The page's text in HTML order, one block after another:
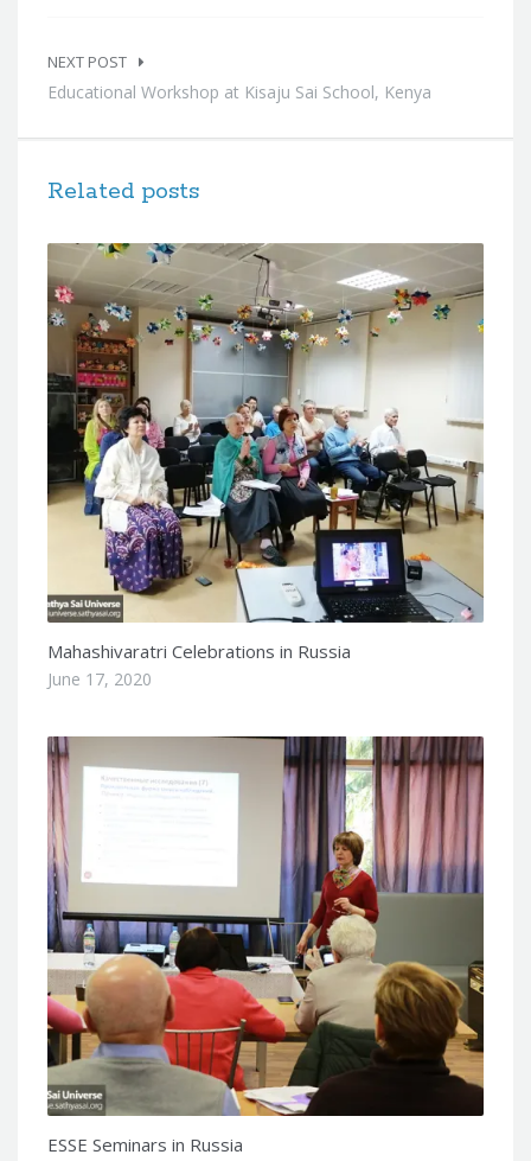
NEXT POST
Educational Workshop at Kisaju Sai School, Kenya
Related posts
Mahashivaratri Celebrations in Russia
June 17, 2020
ESSE Seminars in Russia